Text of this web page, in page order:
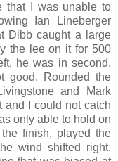
that I was unable to
Ian Lineberger
Dibb caught a large
the lee on it for 500
he was in second.
good. Rounded the
and Mark
and I could not catch
only able to hold on
finish, played the
wind shifted right.